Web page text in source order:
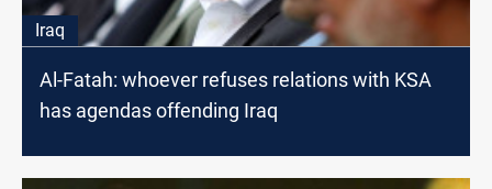
Iraq
Al-Fatah: whoever refuses relations with KSA
has agendas offending Iraq